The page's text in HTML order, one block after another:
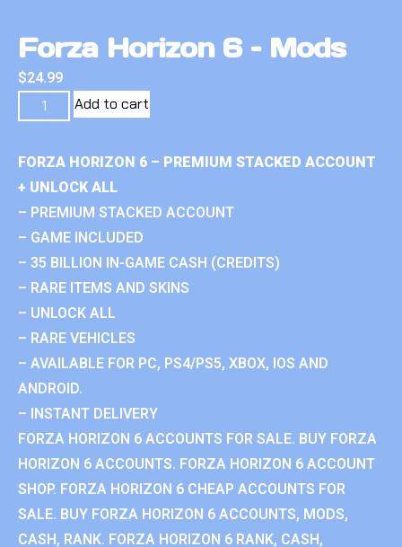
Forza Horizon 6 – Mods
$24.99
Add to cart
FORZA HORIZON 6 – PREMIUM STACKED ACCOUNT
+ UNLOCK ALL
– PREMIUM STACKED ACCOUNT
– GAME INCLUDED
– 35 BILLION IN-GAME CASH (CREDITS)
– RARE ITEMS AND SKINS
– UNLOCK ALL
– RARE VEHICLES
– AVAILABLE FOR PC, PS4/PS5, XBOX, IOS AND
ANDROID.
– INSTANT DELIVERY
FORZA HORIZON 6 ACCOUNTS FOR SALE. BUY FORZA
HORIZON 6 ACCOUNTS. FORZA HORIZON 6 ACCOUNT
SHOP. FORZA HORIZON 6 CHEAP ACCOUNTS FOR
SALE. BUY FORZA HORIZON 6 ACCOUNTS, MODS,
CASH, RANK. FORZA HORIZON 6 RANK, CASH,